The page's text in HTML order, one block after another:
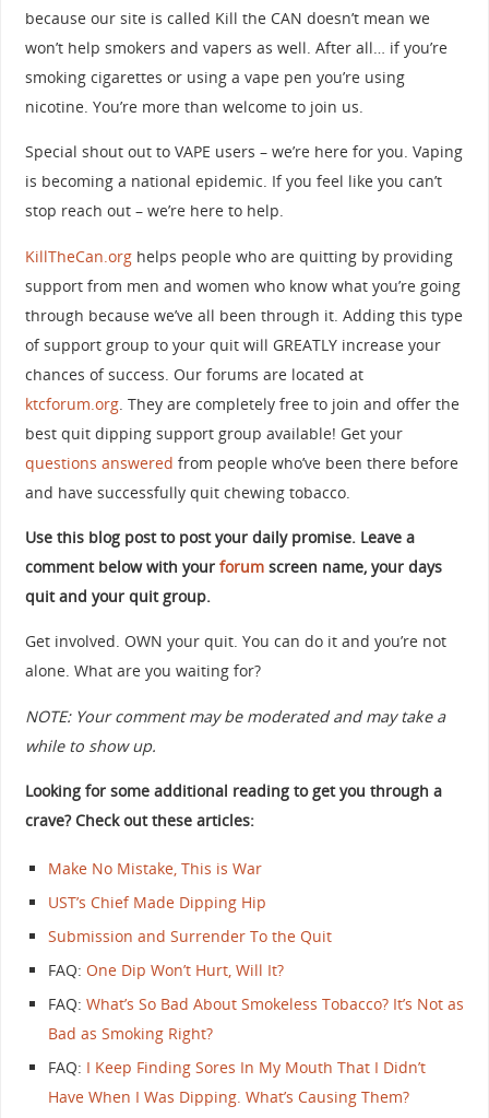
because our site is called Kill the CAN doesn’t mean we
won’t help smokers and vapers as well. After all… if you’re
smoking cigarettes or using a vape pen you’re using
nicotine. You’re more than welcome to join us.
Special shout out to VAPE users – we’re here for you. Vaping
is becoming a national epidemic. If you feel like you can’t
stop reach out – we’re here to help.
KillTheCan.orghelps people who are quitting by providing
support from men and women who know what you’re going
through because we’ve all been through it. Adding this type
of support group to your quit will GREATLY increase your
chances of success. Our forums are located at
ktcforum.org. They are completely free to join and offer the
best quit dipping support group available! Get your
questions answered from people who’ve been there before
and have successfully quit chewing tobacco.
Use this blog post to post your daily promise. Leave a
comment below with your forumscreen name, your days
quit and your quit group.
Get involved. OWN your quit. You can do it and you’re not
alone. What are you waiting for?
NOTE: Your comment may be moderated and may take a
while to show up.
Looking for some additional reading to get you through a
crave? Check out these articles:
Make No Mistake, This is War
UST’s Chief Made Dipping Hip
Submission and Surrender To the Quit
FAQ:One Dip Won’t Hurt, Will It?
FAQ:What’s So Bad About Smokeless Tobacco? It’s Not as
Bad as Smoking Right?
FAQ: I Keep Finding Sores In My Mouth That I Didn’t
Have When I Was Dipping. What’s Causing Them?